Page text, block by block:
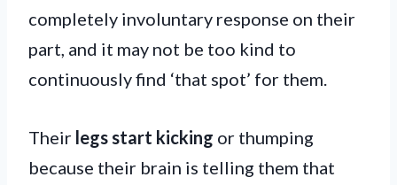
completely involuntary response on their
part, and it may not be too kind to
continuously find ‘that spot’ for them.
Their legs start kicking or thumping
because their brain is telling them that